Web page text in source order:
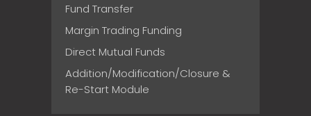
Fund Transfer
Margin Trading Funding
Direct Mutual Funds
Addition/Modification/Closure &
Re-Start Module